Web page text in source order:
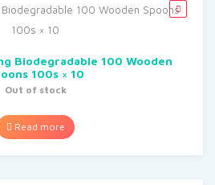
Biodegradable 100 Wooden
100s × 10
Out of stock
Read more